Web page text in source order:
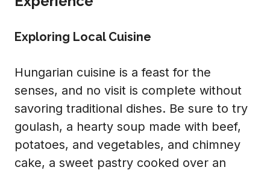
Exploring Local Cuisine
Hungarian cuisine is a feast for the
senses, and no visit is complete without
savoring traditional dishes. Be sure to try
goulash, a hearty soup made with beef,
potatoes, and vegetables, and chimney
cake, a sweet pastry cooked over an